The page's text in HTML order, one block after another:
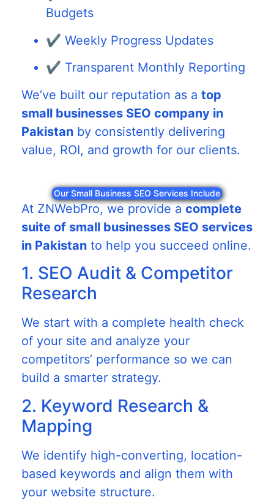
Budgets
✔️ Weekly Progress Updates
✔️ Transparent Monthly Reporting
We’ve built our reputation as a top
small businesses SEO company in
Pakistan by consistently delivering
value, ROI, and growth for our clients.
Our Small Business SEO Services Include
At ZNWebPro, we provide acomplete
suite of small businesses SEO services
in Pakistan to help you succeed online.
1. SEO Audit & Competitor
Research
We start with a complete health check
of your site and analyze your
competitors’ performance so we can
build a smarter strategy.
2. Keyword Research &
Mapping
We identify high-converting, location-
based keywords and align them with
your website structure.